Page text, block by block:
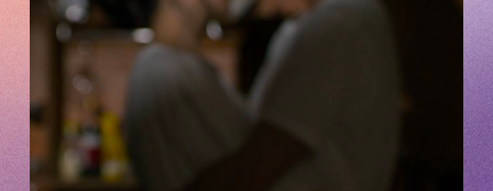
URAAKA
Club9 CHANNEL
Owner's Voice Diary
STREAMING